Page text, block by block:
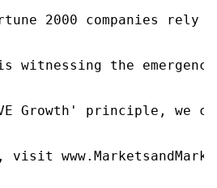
2000 companies
is witnessing the
Growth' principle, we